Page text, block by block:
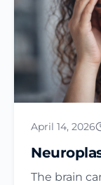
April 14, 2026
The brain